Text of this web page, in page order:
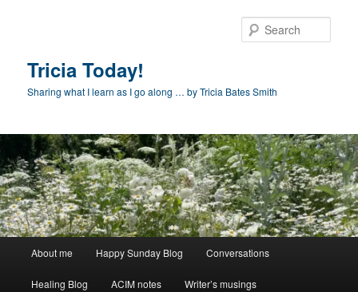
Tricia Today!
Sharing what I learn as I go along … by Tricia Bates Smith
About me Happy Sunday Blog Conversations
Healing Blog ACIM notes Writer’s musings